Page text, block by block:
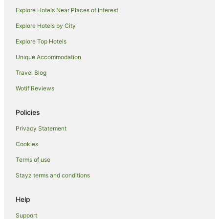
Merton Hotels
Goulburn Weir Hotels
Hotels near Farmers' Arms Hotel Museum
Kelvin View Hotels
Gobur Hotels
Longwood East Hotels
Boho Hotels
Hotels near The Parachute School
Hotels near Meteorite Park
Hotels near Euroa Arboretum
Explore Hotels Near Places of Interest
Explore Hotels by City
Explore Top Hotels
Unique Accommodation
Travel Blog
Wotif Reviews
Policies
Privacy Statement
Cookies
Terms of use
Stayz terms and conditions
Help
Support